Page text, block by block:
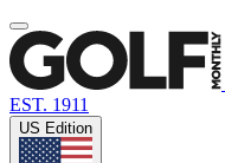
EST. 1911
US Edition